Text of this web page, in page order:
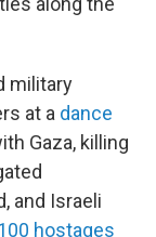
military
at a dance
Gaza, killing
and Israeli
hostages